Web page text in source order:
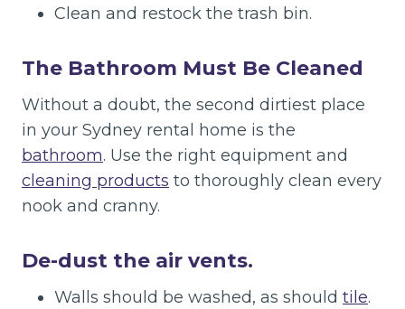
Clean and restock the trash bin.
The Bathroom Must Be Cleaned
Without a doubt, the second dirtiest place
in your Sydney rental home is the
bathroom. Use the right equipment and
cleaning products to thoroughly clean every
nook and cranny.
De-dust the air vents.
Walls should be washed, as should tile.